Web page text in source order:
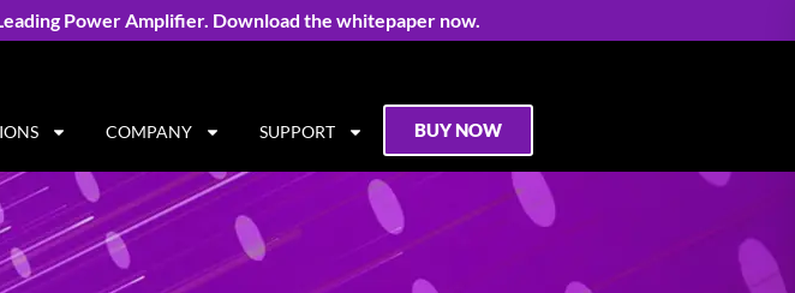
Power Amplifier. Download the whitepaper now.
COMPANY SUPPORT BUY NOW